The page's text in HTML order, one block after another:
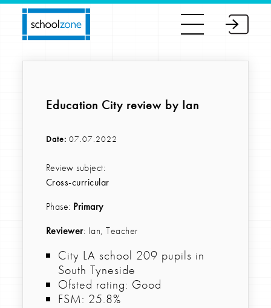
Education City review by Ian
Date: 07.07.2022
Review subject:
Cross-curricular
Phase: Primary
Reviewer: Ian, Teacher
City LA school 209 pupils in
South Tyneside
Ofsted rating: Good
FSM: 25.8%